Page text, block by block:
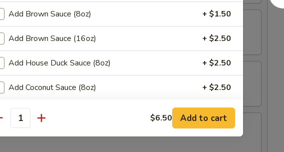
Pork Buns (3)
Wings (4)
Add Brown Sauce (8oz) + $1.50
Add Brown Sauce (16oz) + $2.50
Add House Duck Sauce (8oz) + $2.50
Add Coconut Sauce (8oz) + $2.50
is this item for $6.50 Add to cart